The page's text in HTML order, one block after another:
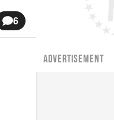
6
ADVERTISEMENT